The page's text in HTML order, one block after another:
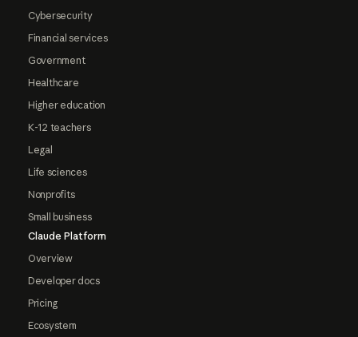
Cybersecurity
Financial services
Government
Healthcare
Higher education
K-12 teachers
Legal
Life sciences
Nonprofits
Small business
Claude Platform
Overview
Developer docs
Pricing
Ecosystem